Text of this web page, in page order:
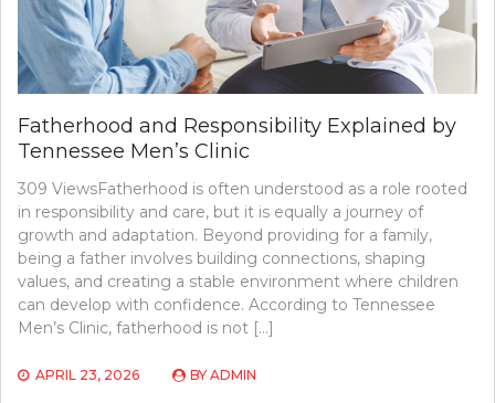
Fatherhood and Responsibility Explained by
Tennessee Men’s Clinic
309 ViewsFatherhood is often understood as a role rooted
in responsibility and care, but it is equally a journey of
growth and adaptation. Beyond providing for a family,
being a father involves building connections, shaping
values, and creating a stable environment where children
can develop with confidence. According to Tennessee
Men’s Clinic, fatherhood is not […]
APRIL 23, 2026 BY ADMIN